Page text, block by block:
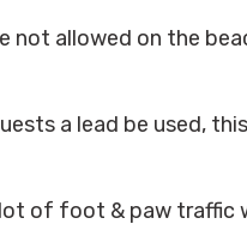
not allowed on the
a lead be used,
of foot & paw traffic